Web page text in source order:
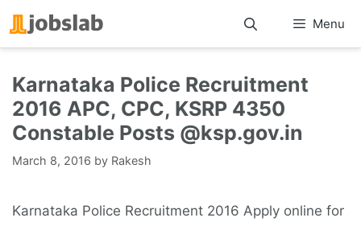
Skip
to
Menu
Karnataka Police Recruitment
2016 APC, CPC, KSRP 4350
Constable Posts @ksp.gov.in
March 8, 2016 by Rakesh
Karnataka Police Recruitment 2016 Apply online for